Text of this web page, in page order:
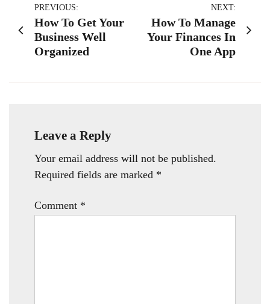
Post
navigation
PREVIOUS:
How To Get Your
Business Well
Organized
NEXT:
How To Manage
Your Finances In
One App
Leave a Reply
Your email address will not be published.
Required fields are marked *
Comment *